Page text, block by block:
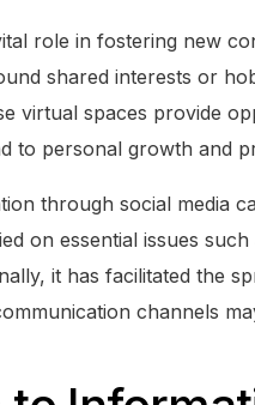
role in fostering new
shared interests or
virtual spaces provide
to personal growth and
through social media
on essential issues
it has facilitated the
channels